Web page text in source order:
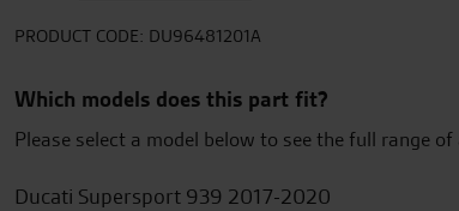
>20
PRODUCT CODE: DU96481201A
Which models does this part fit?
Please select a model below to see the full range
Ducati Supersport 939 2017-2020